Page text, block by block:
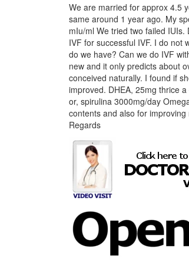
We are married for approx 4.5
same around 1 year ago. My
mIu/ml We tried two failed
IVF for successful IVF. I do not
do we have? Can we do IVF
new and it only predicts about
conceived naturally. I found if
improved. DHEA, 25mg thrice
or, spirulina 3000mg/day
contents and also for
Regards